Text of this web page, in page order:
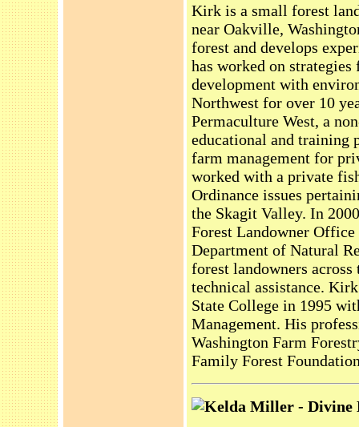
Kirk is a small forest
near Oakville,
forest and develops
has worked on
development with
Northwest for over 10
Permaculture West, a
educational and training
farm management for
worked with a private
Ordinance issues
the Skagit Valley. In
Forest Landowner
Department of Natural
forest landowners
technical assistance.
State College in 1995
Management. His
Washington Farm
Family Forest
Kelda Miller - Divine